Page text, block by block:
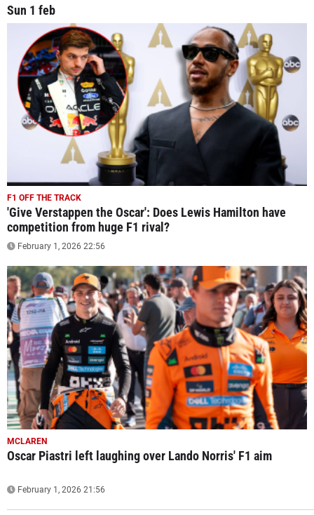
Sun 1 feb
F1 OFF THE TRACK
'Give Verstappen the Oscar': Does Lewis Hamilton have
competition from huge F1 rival?
February 1, 2026 22:56
MCLAREN
Oscar Piastri left laughing over Lando Norris' F1 aim
February 1, 2026 21:56